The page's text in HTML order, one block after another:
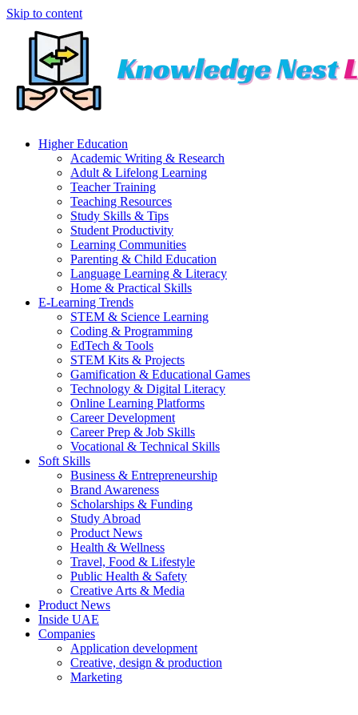
Skip to content
Higher Education
Academic Writing & Research
Adult & Lifelong Learning
Teacher Training
Teaching Resources
Study Skills & Tips
Student Productivity
Learning Communities
Parenting & Child Education
Language Learning & Literacy
Home & Practical Skills
E-Learning Trends
STEM & Science Learning
Coding & Programming
EdTech & Tools
STEM Kits & Projects
Gamification & Educational Games
Technology & Digital Literacy
Online Learning Platforms
Career Development
Career Prep & Job Skills
Vocational & Technical Skills
Soft Skills
Business & Entrepreneurship
Brand Awareness
Scholarships & Funding
Study Abroad
Product News
Health & Wellness
Travel, Food & Lifestyle
Public Health & Safety
Creative Arts & Media
Product News
Inside UAE
Companies
Application development
Creative, design & production
Marketing